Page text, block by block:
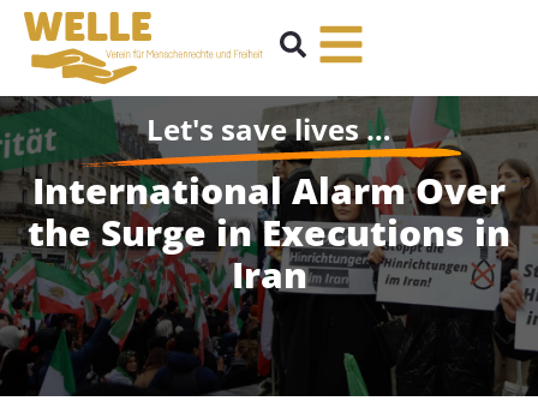
Let's save lives …
International Alarm Over
the Surge in Executions in
Iran